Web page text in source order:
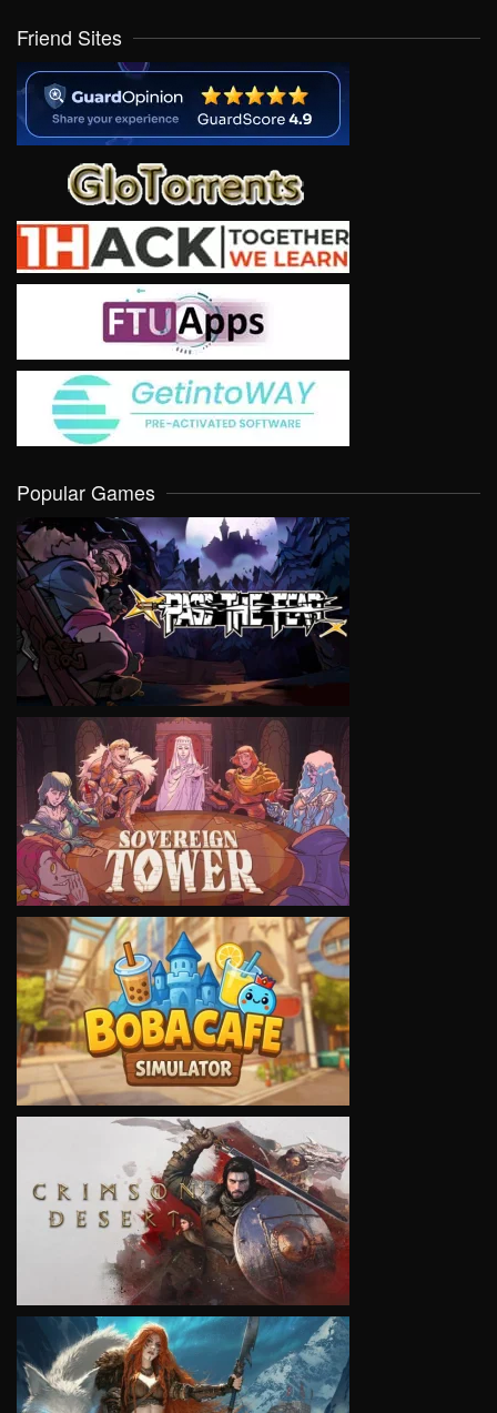
Friend Sites
Popular Games
VIEW
VIEW
VIEW
VIEW
VIEW